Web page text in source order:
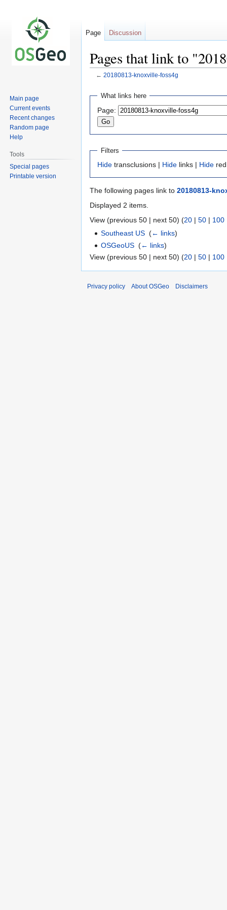
Pages that link to
← 20180813-knoxville-foss4g
Jump
navigation
Jump
search
What links here
Page:
Filters
Hide transclusions | Hide links | Hide
The following pages link to 20180813-
Displayed 2 items.
View (previous 50 | next 50) (20 | 50 | 100
Southeast US ‎(← links)
OSGeoUS ‎(← links)
View (previous 50 | next 50) (20 | 50 | 100
Page Discussion
Main page
Current events
Recent changes
Random page
Help
Tools
Special pages
Printable version
Privacy policy About OSGeo Disclaimers